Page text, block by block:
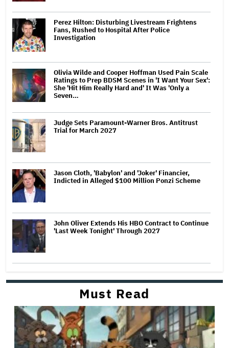
Perez Hilton: Disturbing Livestream Frightens
Fans, Rushed to Hospital After Police
Investigation
Olivia Wilde and Cooper Hoffman Used Pain Scale
Ratings to Prep BDSM Scenes in 'I Want Your Sex':
She 'Hit Him Really Hard and' It Was 'Only a
Seven…
Judge Sets Paramount-Warner Bros. Antitrust
Trial for March 2027
Jason Cloth, 'Babylon' and 'Joker' Financier,
Indicted in Alleged $100 Million Ponzi Scheme
John Oliver Extends His HBO Contract to Continue
'Last Week Tonight' Through 2027
Must Read